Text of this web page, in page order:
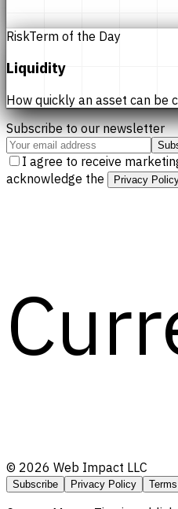
RiskTerm of the Day
Liquidity
How quickly an asset can be
Subscribe to our newsletter
I agree to receive
acknowledge the
Privacy
© 2026 Web Impact LLC
Subscribe Privacy Policy